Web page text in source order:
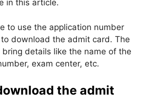
in this article.
to use the application number
download the admit card. The
details like the name of the
exam center, etc.
the admit